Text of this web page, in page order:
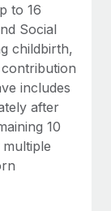
picture a
to 16
Social
childbirth,
includes
after
10